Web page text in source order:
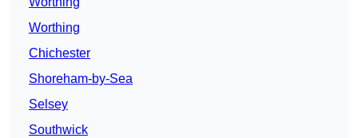
Worthing
Chichester
Shoreham-by-Sea
Selsey
Southwick